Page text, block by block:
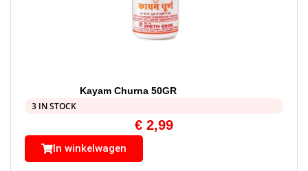
Kayam Churna 50GR
3 IN STOCK
€ 2,99
In winkelwagen